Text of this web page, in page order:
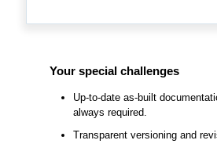
Your special challenges
Up-to-date as-built
always required.
Transparent versioning and